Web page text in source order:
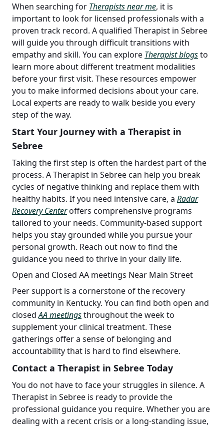
When searching for Therapists near me, it is
important to look for licensed professionals with a
proven track record. A qualified Therapist in Sebree
will guide you through difficult transitions with
empathy and skill. You can explore Therapist blogsto
learn more about different treatment modalities
before your first visit. These resources empower
you to make informed decisions about your care.
Local experts are ready to walk beside you every
step of the way.
Start Your Journey with a Therapist in
Sebree
Taking the first step is often the hardest part of the
process. A Therapist in Sebree can help you break
cycles of negative thinking and replace them with
healthy habits. If you need intensive care, a Radar
Recovery Centeroffers comprehensive programs
tailored to your needs. Community-based support
helps you stay grounded while you pursue your
personal growth. Reach out now to find the
guidance you need to thrive in your daily life.
Open and Closed AA meetings Near Main Street
Peer support is a cornerstone of the recovery
community in Kentucky. You can find both open and
closed AA meetingsthroughout the week to
supplement your clinical treatment. These
gatherings offer a sense of belonging and
accountability that is hard to find elsewhere.
Contact a Therapist in Sebree Today
You do not have to face your struggles in silence. A
Therapist in Sebree is ready to provide the
professional guidance you require. Whether you are
dealing with a recent crisis or a long-standing issue,